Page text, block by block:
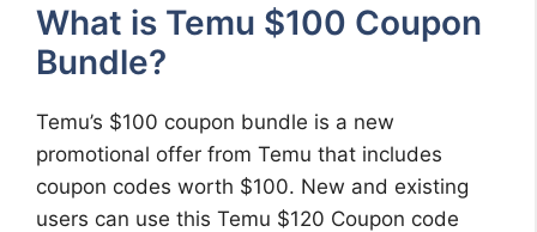
What is Temu $100 Coupon
Bundle?
Temu’s $100 coupon bundle is a new
promotional offer from Temu that includes
coupon codes worth $100. New and existing
users can use this Temu $120 Coupon code